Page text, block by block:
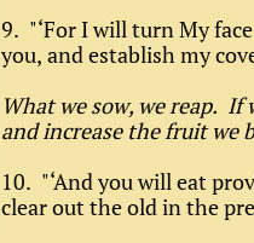
9. "‘For I will turn My
you, and establish my
What we sow, we reap.
and increase the fruit we
10. "‘And you will eat
clear out the old in the